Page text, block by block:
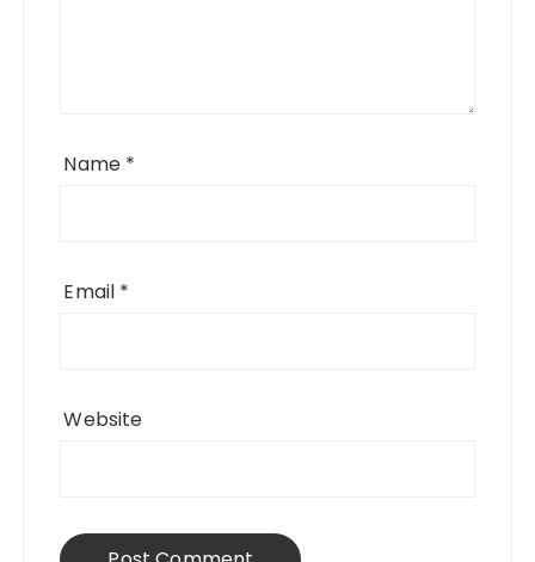
Name *
Email *
Website